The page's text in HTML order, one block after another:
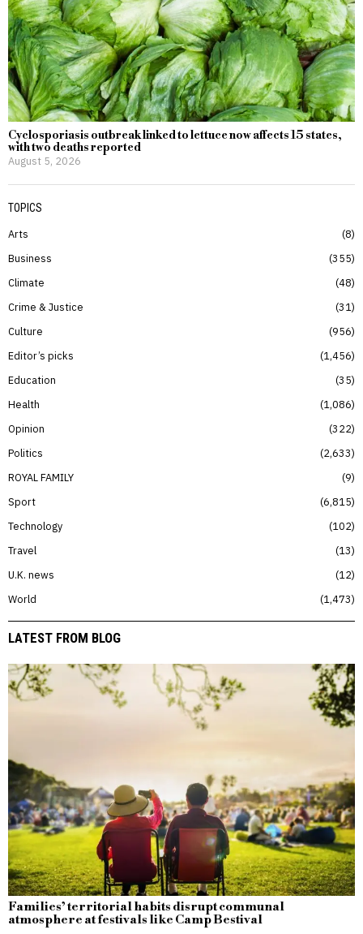
Cyclosporiasis outbreak linked to lettuce now affects 15 states,
with two deaths reported
August 5, 2026
TOPICS
Arts
8
Business
355
Climate
48
Crime & Justice
31
Culture
956
Editor’s picks
1,456
Education
35
Health
1,086
Opinion
322
Politics
2,633
ROYAL FAMILY
9
Sport
6,815
Technology
102
Travel
13
U.K. news
12
World
1,473
LATEST FROM BLOG
Families’ territorial habits disrupt communal
atmosphere at festivals like Camp Bestival